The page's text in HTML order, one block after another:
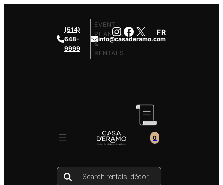
(514)
648-
9999
info@casaderamo.com
EVENT
PLANNING
&
RENTALS
Instagram
Facebook
X FR
0
Products
search